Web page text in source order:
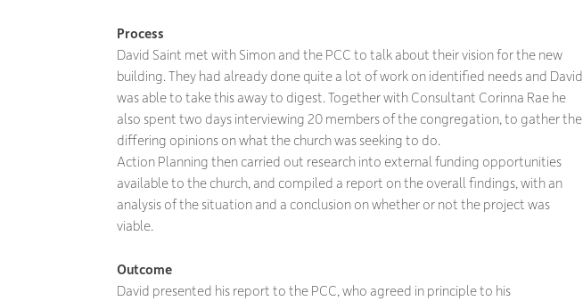
Process
David Saint met with Simon and the PCC to talk about their vision for the new
building. They had already done quite a lot of work on identified needs and David
was able to take this away to digest. Together with Consultant Corinna Rae he
also spent two days interviewing 20 members of the congregation, to gather the
differing opinions on what the church was seeking to do.
Action Planning then carried out research into external funding opportunities
available to the church, and compiled a report on the overall findings, with an
analysis of the situation and a conclusion on whether or not the project was
viable.
Outcome
David presented his report to the PCC, who agreed in principle to his